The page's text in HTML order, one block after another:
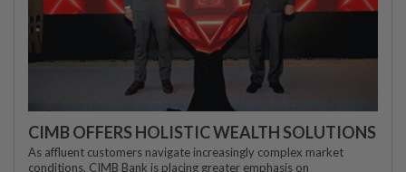
CIMB OFFERS HOLISTIC WEALTH SOLUTIONS
As affluent customers navigate increasingly complex market
conditions, CIMB Bank is placing greater emphasis on